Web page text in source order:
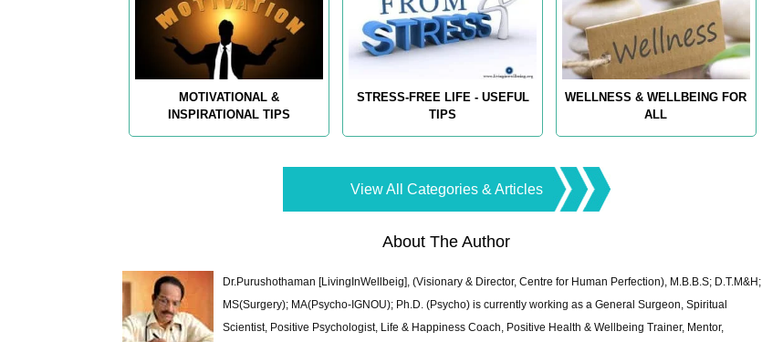
MOTIVATIONAL &
INSPIRATIONAL TIPS
STRESS-FREE LIFE - USEFUL
TIPS
WELLNESS & WELLBEING FOR
ALL
View All Categories & Articles
About The Author
Dr.Purushothaman [LivingInWellbeig], (Visionary & Director, Centre for Human Perfection), M.B.B.S; D.T.M&H;
MS(Surgery); MA(Psycho-IGNOU); Ph.D. (Psycho) is currently working as a General Surgeon, Spiritual
Scientist, Positive Psychologist, Life & Happiness Coach, Positive Health & Wellbeing Trainer, Mentor,